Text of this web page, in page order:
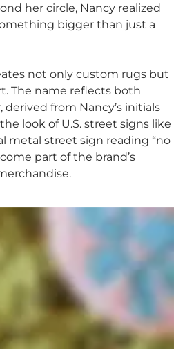
her circle, Nancy realized
bigger than just a
not only custom rugs but
The name reflects both
from Nancy’s initials
look of U.S. street signs like
metal street sign reading “no
part of the brand’s